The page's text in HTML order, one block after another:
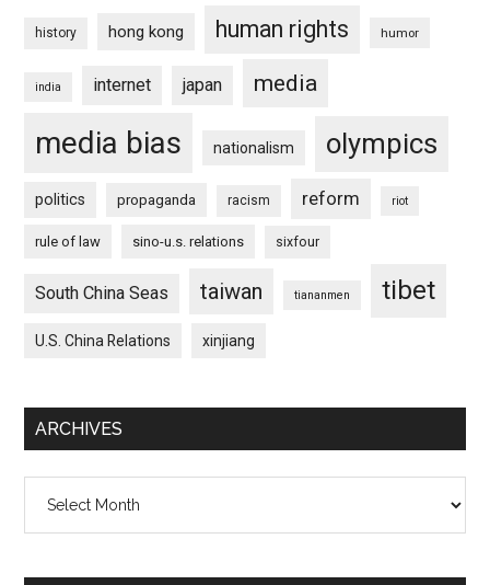
history hong kong human rights humor
india internet japan media
media bias nationalism olympics
politics propaganda racism reform riot
rule of law sino-u.s. relations sixfour
South China Seas taiwan tiananmen tibet
U.S. China Relations xinjiang
ARCHIVES